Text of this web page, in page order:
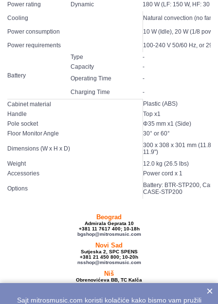
Power rating
Dynamic
180 W (LF: 150 W, HF: 30 W)
Cooling
Natural convection (no fan)
Power consumption
10 W (Idle), 20 W (1/8
Power requirements
100-240 V 50/60 Hz, or
Battery
Type
-
Capacity
-
Operating Time
-
Charging Time
-
Cabinet material
Plastic (ABS)
Handle
Top x1
Pole socket
Φ35 mm x1 (Side)
Floor Monitor Angle
30° or 60°
Dimensions (W x H x D)
300 x 308 x 301 mm (11.8"
11.9")
Weight
12.0 kg (26.5 lbs)
Accessories
Power cord x 1
Options
Battery: BTR-STP200,
CASE-STP200
Beograd
Admirala Geprata 10
+381 11 7617 400; 10-18h
bgshop@mitrosmusic.com
Novi Sad
Sutjeska 2, SPC SPENS
+381 21 450 800; 10-20h
nsshop@mitrosmusic.com
Niš
Obrenovićeva BB, TC Kalča
Veleprodaja
×
Sajt mitrosmusic.com koristi kolačiće kako bismo vam pružili